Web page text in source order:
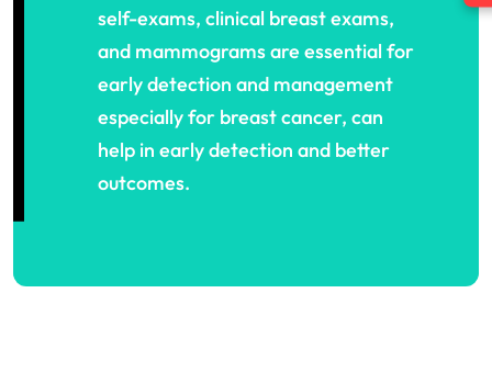
self-exams, clinical breast exams,
and mammograms are essential for
early detection and management
especially for breast cancer, can
help in early detection and better
outcomes.